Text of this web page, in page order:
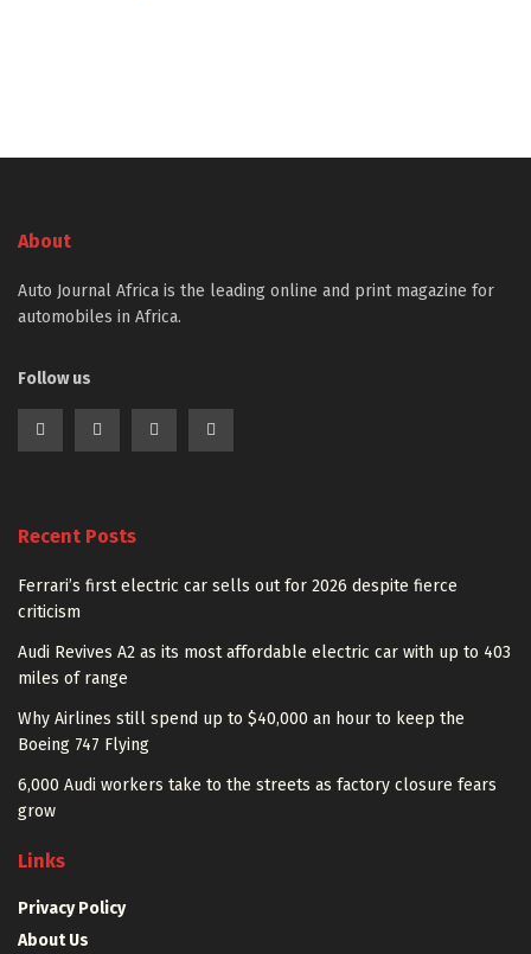
About
Auto Journal Africa is the leading online and print magazine for
automobiles in Africa.
Follow us
Recent Posts
Ferrari’s first electric car sells out for 2026 despite fierce
criticism
Audi Revives A2 as its most affordable electric car with up to 403
miles of range
Why Airlines still spend up to $40,000 an hour to keep the
Boeing 747 Flying
6,000 Audi workers take to the streets as factory closure fears
grow
Links
Privacy Policy
About Us